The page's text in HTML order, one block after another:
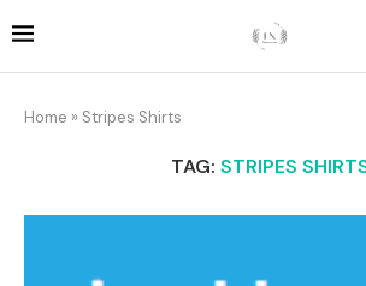
Home » Stripes Shirts
TAG: STRIPES